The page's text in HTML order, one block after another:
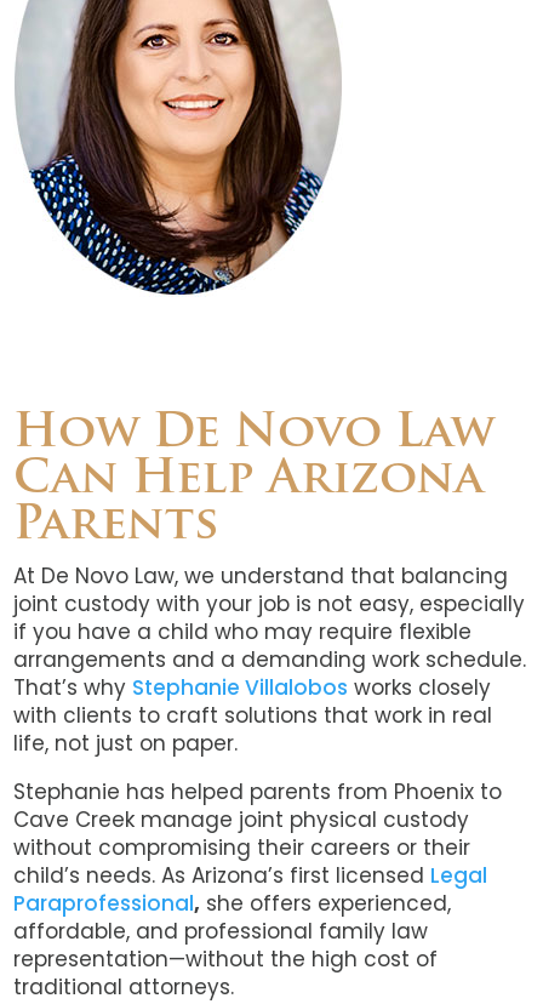
How De Novo Law
Can Help Arizona
Parents
At De Novo Law, we understand that balancing
joint custody with your job is not easy, especially
if you have a child who may require flexible
arrangements and a demanding work schedule.
That’s why Stephanie Villalobos works closely
with clients to craft solutions that work in real
life, not just on paper.
Stephanie has helped parents from Phoenix to
Cave Creek manage joint physical custody
without compromising their careers or their
child’s needs.As Arizona’s first licensed Legal
Paraprofessional, she offers experienced,
affordable, and professional family law
representation—without the high cost of
traditional attorneys.